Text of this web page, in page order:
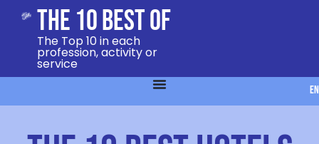
The 10 Best Of
The Top 10 in each
profession, activity or
service
EN